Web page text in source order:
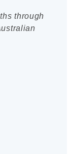
through